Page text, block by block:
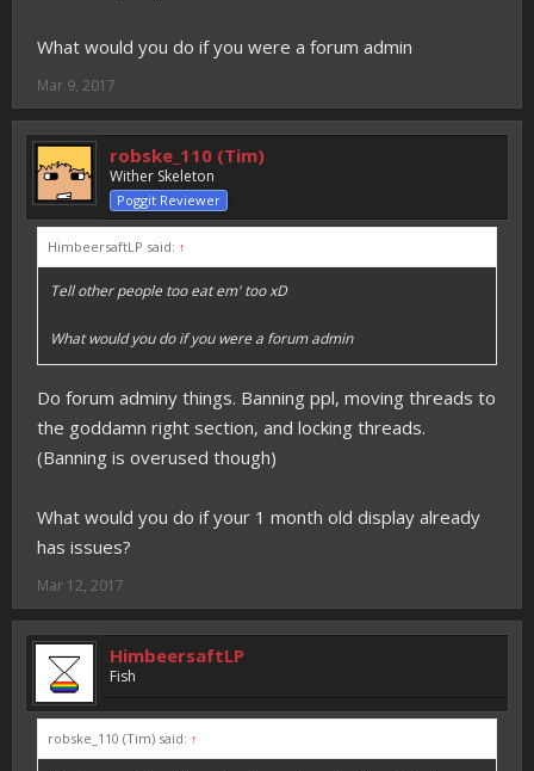
What would you do if you were a forum admin
Mar 9, 2017
robske_110 (Tim)
Wither Skeleton
Poggit Reviewer
HimbeersaftLP said: ↑
Tell other people too eat em' too xD
What would you do if you were a forum admin
Do forum adminy things. Banning ppl, moving threads to
the goddamn right section, and locking threads.
(Banning is overused though)
What would you do if your 1 month old display already
has issues?
Mar 12, 2017
HimbeersaftLP
Fish
robske_110 (Tim) said: ↑